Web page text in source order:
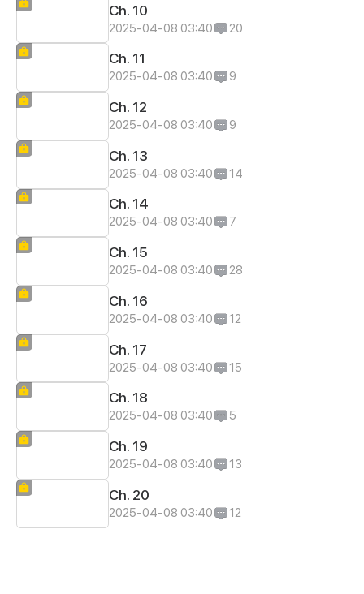
Ch. 10
2025-04-08 03:40 20
Ch. 11
2025-04-08 03:40 9
Ch. 12
2025-04-08 03:40 9
Ch. 13
2025-04-08 03:40 14
Ch. 14
2025-04-08 03:40 7
Ch. 15
2025-04-08 03:40 28
Ch. 16
2025-04-08 03:40 12
Ch. 17
2025-04-08 03:40 15
Ch. 18
2025-04-08 03:40 5
Ch. 19
2025-04-08 03:40 13
Ch. 20
2025-04-08 03:40 12